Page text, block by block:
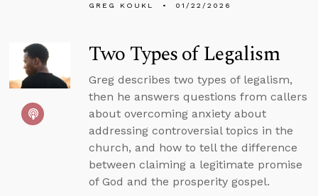
GREG KOUKL 01/22/2026
Two Types of Legalism
Greg describes two types of legalism,
then he answers questions from callers
about overcoming anxiety about
addressing controversial topics in the
church, and how to tell the difference
between claiming a legitimate promise
of God and the prosperity gospel.